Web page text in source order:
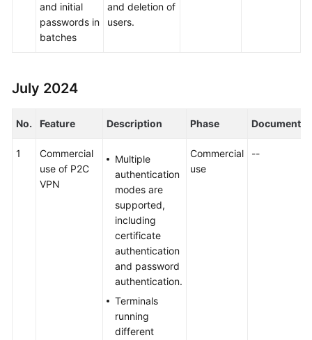
and initial
passwords in
batches
and deletion of
users.
July 2024
No. Feature Description Phase Document
1
Commercial
use of P2C
VPN
Multiple
authentication
modes are
supported,
including
certificate
authentication
and password
authentication.
Terminals
running
different
Commercial
use
--